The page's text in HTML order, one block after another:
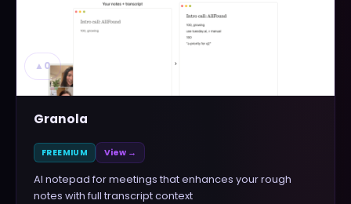
▲ 0
Granola
FREEMIUM View →
AI notepad for meetings that enhances your rough
notes with full transcript context